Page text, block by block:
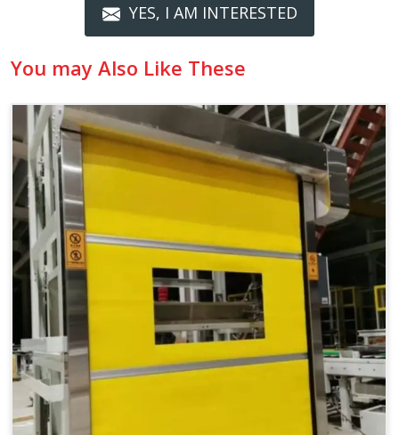
YES, I AM INTERESTED
You may Also Like These